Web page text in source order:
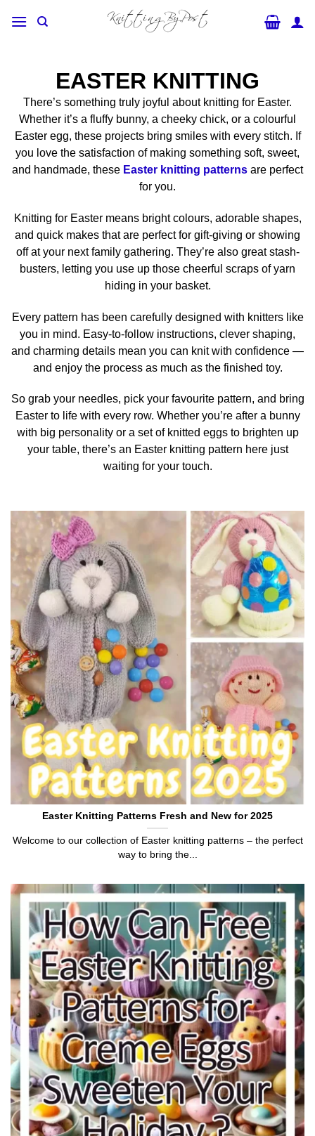
EASTER KNITTING
There’s something truly joyful about knitting for Easter.
Whether it’s a fluffy bunny, a cheeky chick, or a colourful
Easter egg, these projects bring smiles with every stitch. If
you love the satisfaction of making something soft, sweet,
and handmade, these Easter knitting patterns are perfect
for you.
Knitting for Easter means bright colours, adorable shapes,
and quick makes that are perfect for gift-giving or showing
off at your next family gathering. They’re also great stash-
busters, letting you use up those cheerful scraps of yarn
hiding in your basket.
Every pattern has been carefully designed with knitters like
you in mind. Easy-to-follow instructions, clever shaping,
and charming details mean you can knit with confidence —
and enjoy the process as much as the finished toy.
So grab your needles, pick your favourite pattern, and bring
Easter to life with every row. Whether you’re after a bunny
with big personality or a set of knitted eggs to brighten up
your table, there’s an Easter knitting pattern here just
waiting for your touch.
Easter Knitting Patterns Fresh and New for 2025
Welcome to our collection of Easter knitting patterns – the perfect
way to bring the...